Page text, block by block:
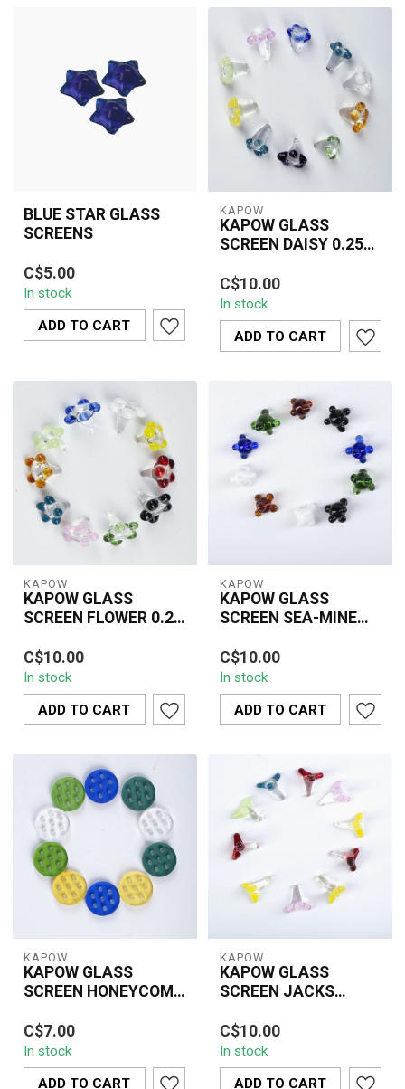
BLUE STAR GLASS
SCREENS
Blue Star Glass Screens
are durable, reusable
glass pipe screens
designed to pre...
C$5.00
In stock
ADD TO CART
KAPOW
KAPOW GLASS
SCREEN DAISY 0.25
CU161A
KAPOW 0.25" Daisy
Glass Screens in mixed
colors. Heat-resistant,
reusable bowl s...
C$10.00
In stock
ADD TO CART
KAPOW
KAPOW GLASS
SCREEN FLOWER 0.25
CU162A
C$10.00
In stock
ADD TO CART
KAPOW
KAPOW GLASS
SCREEN SEA-MINE
PIECE)CU164B
Durable 0.5" KAPOW
glass sea-mine screens
in mixed colours,
designed to prevent ...
C$10.00
In stock
ADD TO CART
KAPOW
KAPOW GLASS
SCREEN HONEYCOMB
PIECE)
KAPOW 10mm
honeycomb glass
screens provide smooth
airflow and reliable ash
C$7.00
In stock
ADD TO CART
KAPOW
KAPOW GLASS
SCREEN JACKS
PIECE)CU-163B
KAPOW Glass Screen
Jacks Style 0.5 Inch
screens feature durable,
heat-resistant ...
C$10.00
In stock
ADD TO CART